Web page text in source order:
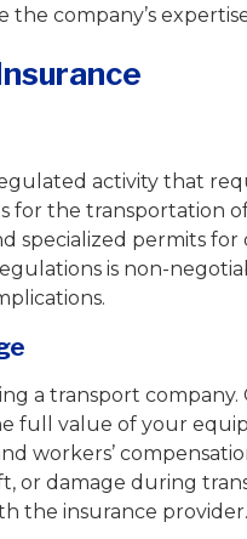
company’s
activity that
for the transportation
specialized permits
is non-
a transport
full value of your
workers’
or damage during
the insurance provider.